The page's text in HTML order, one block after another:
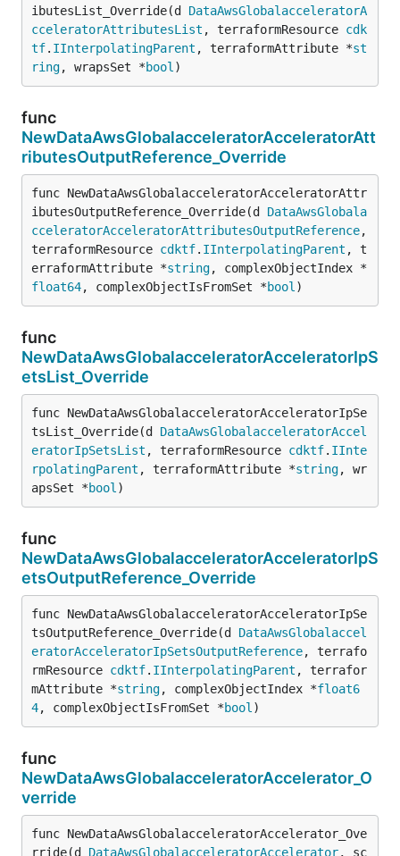
ibutesList_Override(d DataAwsGlobalacceleratorA
cceleratorAttributesList , terraformResource cdk
tf. IInterpolatingParent , terraformAttribute *st
ring, wrapsSet *bool )
func
NewDataAwsGlobalacceleratorAcceleratorAtt
ributesOutputReference_Override
func NewDataAwsGlobalacceleratorAcceleratorAttr
ibutesOutputReference_Override(d DataAwsGlobala
cceleratorAcceleratorAttributesOutputReference,
terraformResource cdktf. IInterpolatingParent , t
erraformAttribute *string, complexObjectIndex *
float64, complexObjectIsFromSet *bool )
func
NewDataAwsGlobalacceleratorAcceleratorIpS
etsList_Override
func NewDataAwsGlobalacceleratorAcceleratorIpSe
tsList_Override(d DataAwsGlobalacceleratorAccel
eratorIpSetsList , terraformResource cdktf. IInte
rpolatingParent , terraformAttribute *string, wr
apsSet *bool )
func
NewDataAwsGlobalacceleratorAcceleratorIpS
etsOutputReference_Override
func NewDataAwsGlobalacceleratorAcceleratorIpSe
tsOutputReference_Override(d DataAwsGlobalaccel
eratorAcceleratorIpSetsOutputReference, terrafo
rmResource cdktf. IInterpolatingParent , terrafor
mAttribute *string, complexObjectIndex *float6
4, complexObjectIsFromSet *bool )
func
NewDataAwsGlobalacceleratorAccelerator_O
verride
func NewDataAwsGlobalacceleratorAccelerator_Ove
rride(d DataAwsGlobalacceleratorAccelerator, sc